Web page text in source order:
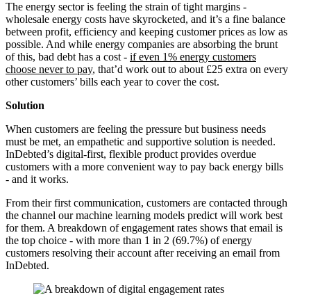
The energy sector is feeling the strain of tight margins -
wholesale energy costs have skyrocketed, and it’s a fine balance
between profit, efficiency and keeping customer prices as low as
possible. And while energy companies are absorbing the brunt
of this, bad debt has a cost - if even 1% energy customers
choose never to pay, that’d work out to about £25 extra on every
other customers’ bills each year to cover the cost.
Solution
When customers are feeling the pressure but business needs
must be met, an empathetic and supportive solution is needed.
InDebted’s digital-first, flexible product provides overdue
customers with a more convenient way to pay back energy bills
- and it works.
From their first communication, customers are contacted through
the channel our machine learning models predict will work best
for them. A breakdown of engagement rates shows that email is
the top choice - with more than 1 in 2 (69.7%) of energy
customers resolving their account after receiving an email from
InDebted.